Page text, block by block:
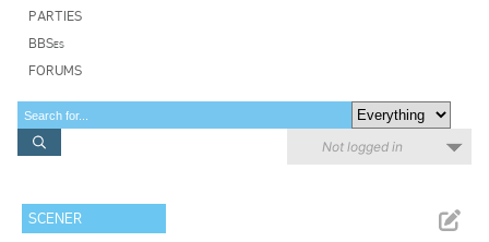
PARTIES
BBSes
FORUMS
Not logged in
SCENER